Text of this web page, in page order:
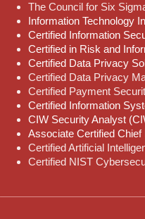
The Council for Six
Information Technology
Certified Information
Certified in Risk and
Certified Data Privacy
Certified Data Privacy
Certified Payment
Certified Information
CIW Security Analyst
Associate Certified
Certified Artificial
Certified NIST